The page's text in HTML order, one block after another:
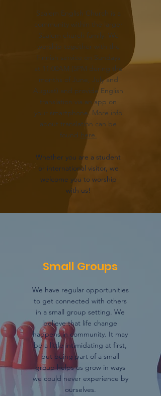
Saalem English Church is a
community within the larger
Saalem church family. We
worship together with the
Finnish service on Sundays
at 11:00AM (5PM during the
months of June, July and
August) and provide English
translation via an app on
your smartphone. More info
about translation can be
found here.
Whether you are a student
or international visitor, we
welcome you to worship
with us!
Small Groups
We have regular opportunities
to get connected with others
in a small group setting. We
believe that life change
happens in community. It may
be a little intimidating at first,
but being part of a small
group helps us grow in ways
we could never experience by
ourselves.